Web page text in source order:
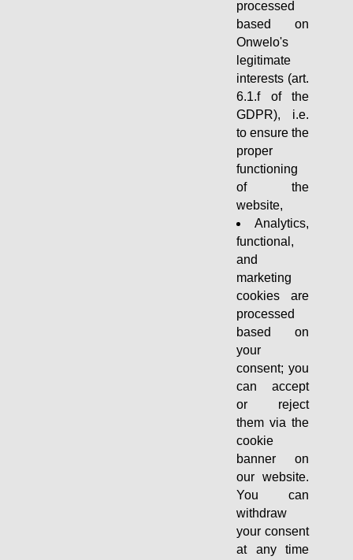
processed
based on
Onwelo's
legitimate
interests (art.
6.1.f of the
GDPR), i.e.
to ensure the
proper
functioning
of the
website,
Analytics,
functional,
and
marketing
cookies are
processed
based on
your
consent; you
can accept
or reject
them via the
cookie
banner on
our website.
You can
withdraw
your consent
at any time